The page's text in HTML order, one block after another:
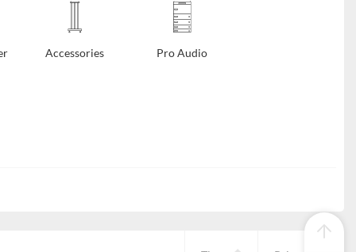
Accessories Pro Audio